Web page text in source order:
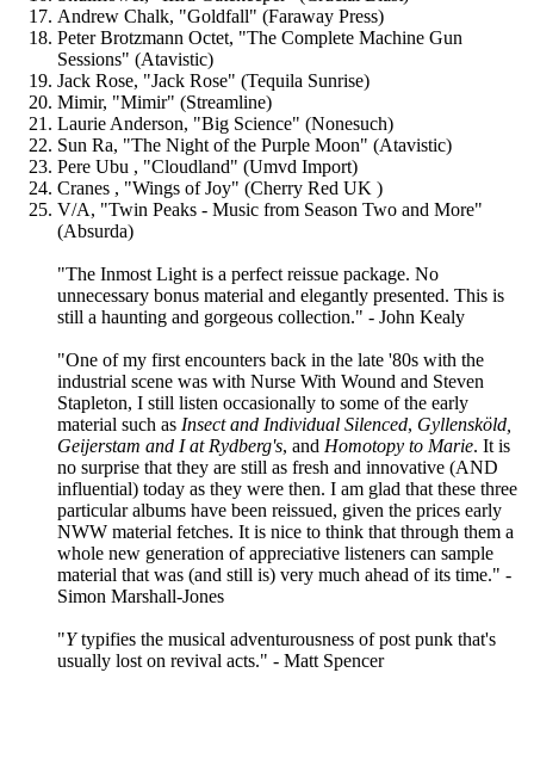
Andrew Chalk, "Goldfall" (Faraway Press)
Peter Brotzmann Octet, "The Complete Machine Gun
Sessions" (Atavistic)
Jack Rose, "Jack Rose" (Tequila Sunrise)
Mimir, "Mimir" (Streamline)
Laurie Anderson, "Big Science" (Nonesuch)
Sun Ra, "The Night of the Purple Moon" (Atavistic)
Pere Ubu , "Cloudland" (Umvd Import)
Cranes , "Wings of Joy" (Cherry Red UK )
V/A, "Twin Peaks - Music from Season Two and More"
(Absurda)
"The Inmost Light is a perfect reissue package. No
unnecessary bonus material and elegantly presented. This is
still a haunting and gorgeous collection." - John Kealy
"One of my first encounters back in the late '80s with the
industrial scene was with Nurse With Wound and Steven
Stapleton, I still listen occasionally to some of the early
material such as Insect and Individual Silenced, Gyllensköld,
Geijerstam and I at Rydberg's, and Homotopy to Marie. It is
no surprise that they are still as fresh and innovative (AND
influential) today as they were then. I am glad that these three
particular albums have been reissued, given the prices early
NWW material fetches. It is nice to think that through them a
whole new generation of appreciative listeners can sample
material that was (and still is) very much ahead of its time." -
Simon Marshall-Jones
"Ytypifies the musical adventurousness of post punk that's
usually lost on revival acts." - Matt Spencer